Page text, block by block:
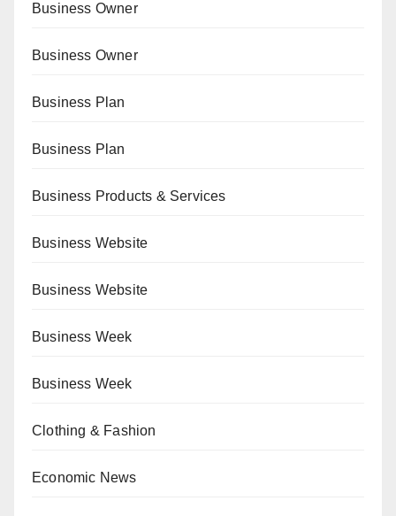
Business Owner
Business Owner
Business Plan
Business Plan
Business Products & Services
Business Website
Business Website
Business Week
Business Week
Clothing & Fashion
Economic News